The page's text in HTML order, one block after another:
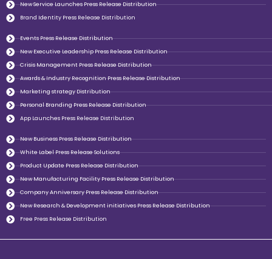
New Service Launches Press Release Distribution
Brand Identity Press Release Distribution
Events Press Release Distribution
New Executive Leadership Press Release Distribution
Crisis Management Press Release Distribution
Awards & Industry Recognition Press Release Distribution
Marketing strategy Distribution
Personal Branding Press Release Distribution
App Launches Press Release Distribution
New Business Press Release Distribution
White Label Press Release Solutions
Product Update Press Release Distribution
New Manufacturing Facility Press Release Distribution
Company Anniversary Press Release Distribution
New Research & Development initiatives Press Release Distribution
Free Press Release Distribution